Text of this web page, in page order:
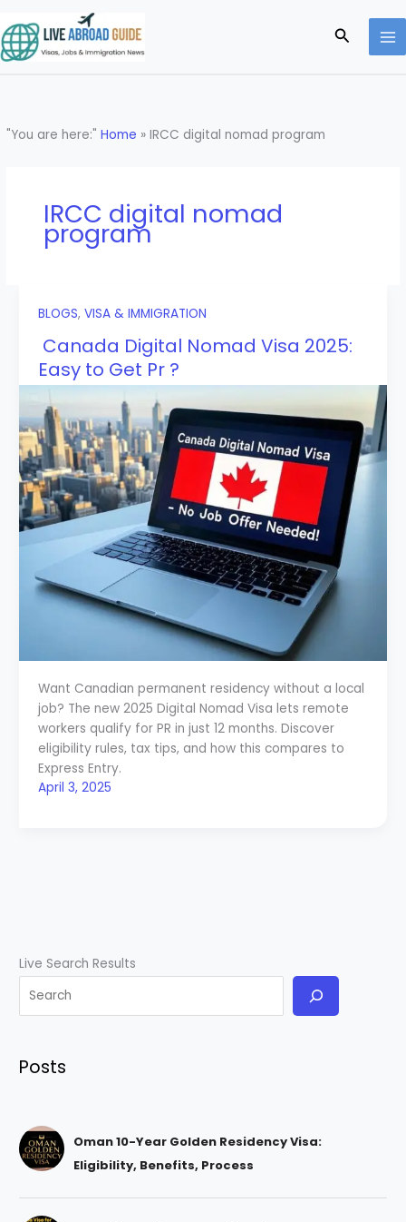
to
content
Search
"You are here:"Home »IRCC digital nomad program
IRCC digital nomad
program
BLOGS, VISA & IMMIGRATION
Canada Digital Nomad Visa 2025:
Easy to Get Pr ?
Want Canadian permanent residency without a local
job? The new 2025 Digital Nomad Visa lets remote
workers qualify for PR in just 12 months. Discover
eligibility rules, tax tips, and how this compares to
Express Entry.
April 3, 2025
Live Search Results
Posts
Oman 10-Year Golden Residency Visa:
Eligibility, Benefits, Process